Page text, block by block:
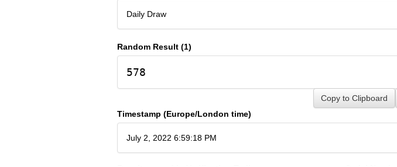
Daily Draw
Random Result (1)
578
Copy to Clipboard
Timestamp (Europe/London time)
July 2, 2022 6:59:18 PM